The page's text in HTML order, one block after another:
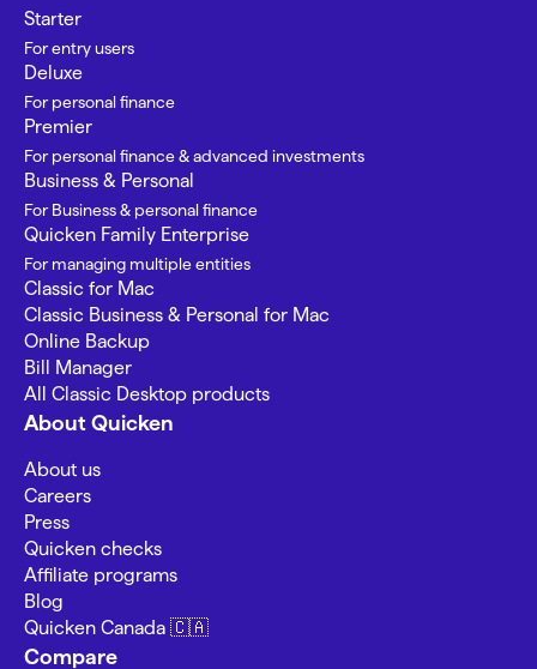
Starter
For entry users
Deluxe
For personal finance
Premier
For personal finance & advanced investments
Business & Personal
For Business & personal finance
Quicken Family Enterprise
For managing multiple entities
Classic for Mac
Classic Business & Personal for Mac
Online Backup
Bill Manager
All Classic Desktop products
About Quicken
About us
Careers
Press
Quicken checks
Affiliate programs
Blog
Quicken Canada 🇨🇦
Compare